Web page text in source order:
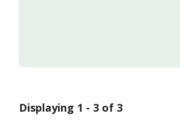
Results
Displaying 1 - 3 of 3